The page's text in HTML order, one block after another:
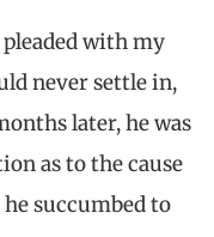
with my
never settle in,
later, he was
as to the cause
succumbed to